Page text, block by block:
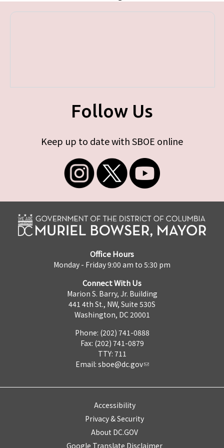
Follow Us
Keep up to date with SBOE online
Office Hours
Monday - Friday 9:00 am to 5:30 pm
Connect With Us
Marion S. Barry, Jr. Building
441 4th St., NW, Suite 530S
Washington, DC 20001
Phone: (202) 741-0888
Fax: (202) 741-0879
TTY: 711
Email: sboe@dc.gov
Accessibility
Privacy & Security
About DC.GOV
Google Translate Disclaimer